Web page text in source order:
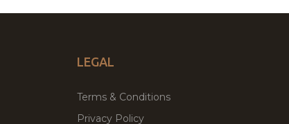
LEGAL
Terms & Conditions
Privacy Policy